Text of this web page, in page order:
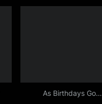
As Birthdays Go…